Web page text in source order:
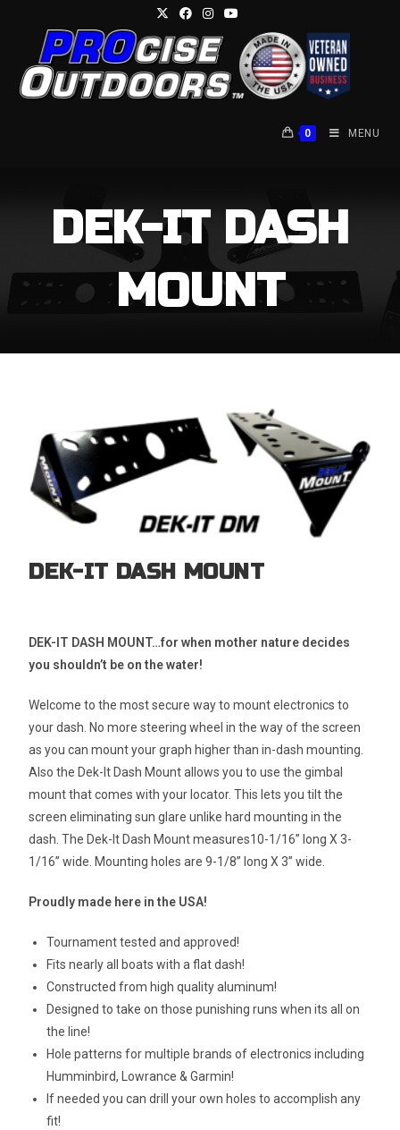
0 MENU
DEK-IT DASH
MOUNT
DEK-IT DASH MOUNT
DEK-IT DASH MOUNT…for when mother nature decides
you shouldn’t be on the water!
Welcome to the most secure way to mount electronics to
your dash. No more steering wheel in the way of the screen
as you can mount your graph higher than in-dash mounting.
Also the Dek-It Dash Mount allows you to use the gimbal
mount that comes with your locator. This lets you tilt the
screen eliminating sun glare unlike hard mounting in the
dash. The Dek-It Dash Mount measures10-1/16” long X 3-
1/16” wide. Mounting holes are 9-1/8” long X 3” wide.
Proudly made here in the USA!
Tournament tested and approved!
Fits nearly all boats with a flat dash!
Constructed from high quality aluminum!
Designed to take on those punishing runs when its all on
the line!
Hole patterns for multiple brands of electronics including
Humminbird, Lowrance & Garmin!
If needed you can drill your own holes to accomplish any
fit!